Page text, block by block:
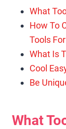
What
How To
Tools
What Is
Cool
Be
What